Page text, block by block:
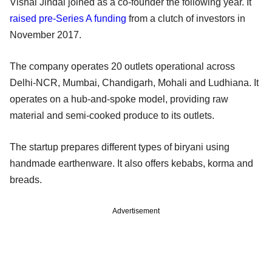
raised pre-Series A funding from a clutch of investors in
November 2017.
The company operates 20 outlets operational across
Delhi-NCR, Mumbai, Chandigarh, Mohali and Ludhiana. It
operates on a hub-and-spoke model, providing raw
material and semi-cooked produce to its outlets.
The startup prepares different types of biryani using
handmade earthenware. It also offers kebabs, korma and
breads.
Advertisement